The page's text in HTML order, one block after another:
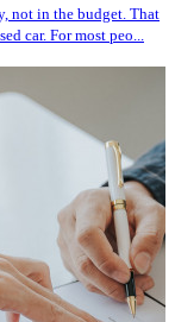
not in the budget. That
car. For most peo...